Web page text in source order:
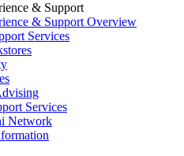
& Support
& Support Overview
Services
Services
Network